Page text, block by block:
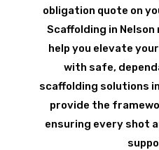
obligation quote on
Scaffolding in
help you elevate
with safe,
scaffolding solutions
provide the
ensuring every shot